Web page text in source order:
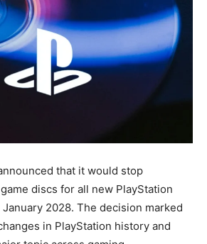
that it would stop
discs for all new PlayStation
2028. The decision marked
in PlayStation history and